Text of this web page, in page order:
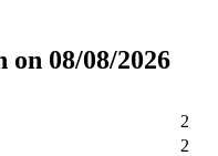
on 08/08/2026
2
2